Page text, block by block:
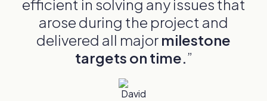
efficient in solving any issues that
arose during the project and
delivered all major milestone
targets on time.”